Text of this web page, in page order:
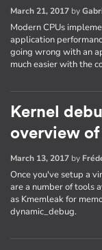
March 21, 2017 by
Modern CPUs
application
going wrong with an
much easier with the
Kernel
overview
March 13, 2017 by
Once you've setup a
are a number of tools
as Kmemleak for
dynamic_debug.